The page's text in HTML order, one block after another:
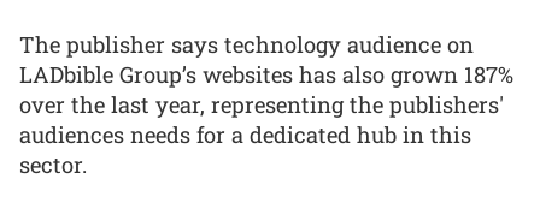
The publisher says technology audience on
LADbible Group’s websites has also grown 187%
over the last year, representing the publishers'
audiences needs for a dedicated hub in this
sector.